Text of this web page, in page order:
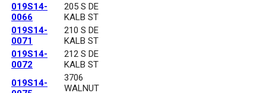
019S14-
0066
205 S DE
KALB ST
019S14-
0071
210 S DE
KALB ST
019S14-
0072
212 S DE
KALB ST
019S14-
3706
WALNUT